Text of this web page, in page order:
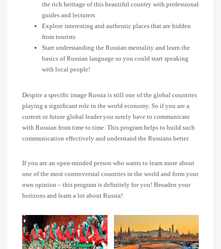
the rich heritage of this beautiful country with professional
guides and lecturers
Explore interesting and authentic places that are hidden
from tourists
Start understanding the Russian mentality and learn the
basics of Russian language so you could start speaking
with local people!
Despite a specific image Russia is still one of the global countries
playing a significant role in the world economy. So if you are a
current or future global leader you surely have to communicate
with Russian from time to time. This program helps to build such
communication effectively and understand the Russians better.
If you are an open-minded person who wants to learn more about
one of the most controversial countries in the world and form your
own opinion – this program is definitely for you! Broaden your
horizons and learn a lot about Russia!